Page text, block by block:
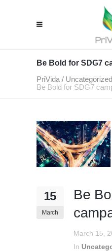
Be Bold for SDG7
PriVida / Uncategorized
Be Bold for SDG7
15
March
Be
March 15,
In